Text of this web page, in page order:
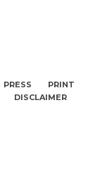
PRESS
PRINT
DISCLAIMER